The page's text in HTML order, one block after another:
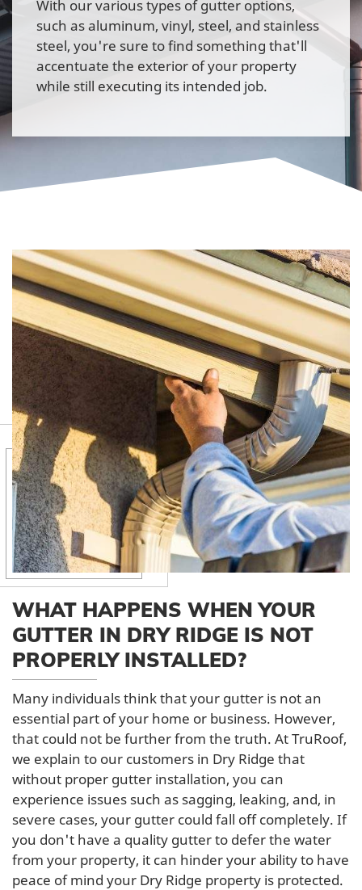
With our various types of gutter options,
such as aluminum, vinyl, steel, and stainless
steel, you're sure to find something that'll
accentuate the exterior of your property
while still executing its intended job.
WHAT HAPPENS WHEN YOUR
GUTTER IN DRY RIDGE IS NOT
PROPERLY INSTALLED?
Many individuals think that your gutter is not an
essential part of your home or business. However,
that could not be further from the truth. At TruRoof,
we explain to our customers in Dry Ridge that
without proper gutter installation, you can
experience issues such as sagging, leaking, and, in
severe cases, your gutter could fall off completely. If
you don't have a quality gutter to defer the water
from your property, it can hinder your ability to have
peace of mind your Dry Ridge property is protected.